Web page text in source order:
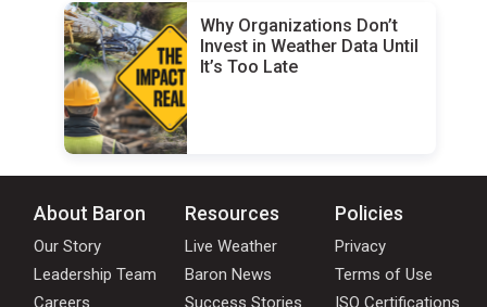
Why Organizations Don’t
Invest in Weather Data Until
It’s Too Late
About Baron
Our Story
Leadership Team
Careers
Resources
Live Weather
Baron News
Success Stories
Policies
Privacy
Terms of Use
ISO Certifications